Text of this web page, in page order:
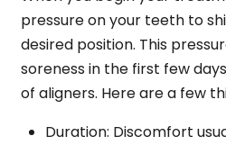
pressure on your teeth to
desired position. This
soreness in the first few
of aligners. Here are a few
Duration: Discomfort